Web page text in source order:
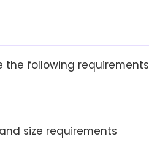
the following requirements
size requirements